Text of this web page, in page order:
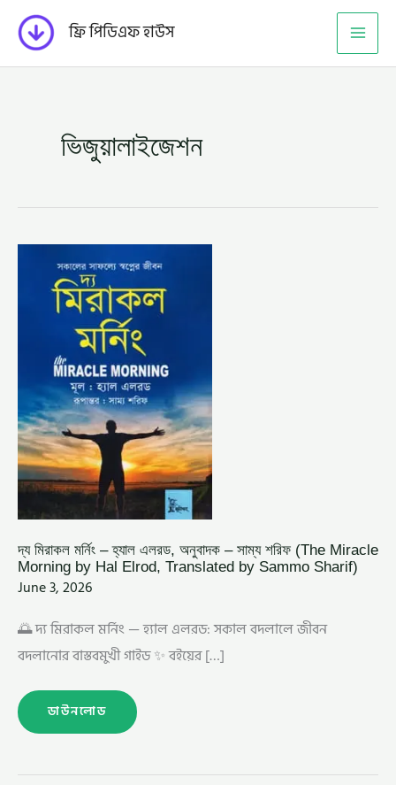
content
ফ্রি পিডিএফ হাউস
ভিজুয়ালাইজেশন
দ্য মিরাকল মর্নিং – হ্যাল এলরড, অনুবাদক – সাম্য শরিফ (The Miracle
Morning by Hal Elrod, Translated by Sammo Sharif)
June 3, 2026
🌅 দ্য মিরাকল মর্নিং — হ্যাল এলরড: সকাল বদলালে জীবন
বদলানোর বাস্তবমুখী গাইড ✨ বইয়ের […]
দ্য
মিরাকল
মর্নিং
–
হ্যাল
এলরড,
অনুবাদক
শরিফ
(THE
MIRACLE
MORNING
BY
HAL
ELROD,
TRANSLATED
BY
SAMMO
SHARIF)
ডাউনলোড